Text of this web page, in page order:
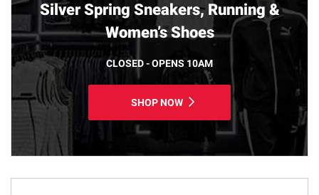
Silver Spring Sneakers, Running &
Women’s Shoes
CLOSED - OPENS 10AM
SHOP NOW